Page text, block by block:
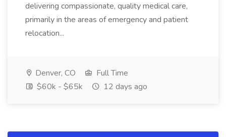
delivering compassionate, quality medical care,
primarily in the areas of emergency and patient
relocation...
Denver, CO
Full Time
$60k - $65k
12 days ago